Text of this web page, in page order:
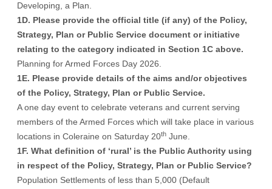
Developing, a Plan.
1D. Please provide the official title (if any) of the Policy,
Strategy, Plan or Public Service document or initiative
relating to the category indicated in Section 1C above.
Planning for Armed Forces Day 2026.
1E. Please provide details of the aims and/or objectives
of the Policy, Strategy, Plan or Public Service.
A one day event to celebrate veterans and current serving
members of the Armed Forces which will take place in various
locations in Coleraine on Saturday 20th June.
1F. What definition of ‘rural’ is the Public Authority using
in respect of the Policy, Strategy, Plan or Public Service?
Population Settlements of less than 5,000 (Default